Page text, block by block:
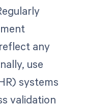
any
use
systems
validation